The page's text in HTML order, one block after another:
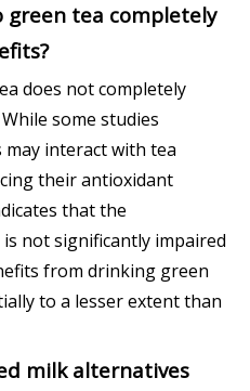
green tea completely
does not completely
some studies
interact with tea
their antioxidant
that the
not significantly impaired
from drinking green
to a lesser extent than
milk alternatives